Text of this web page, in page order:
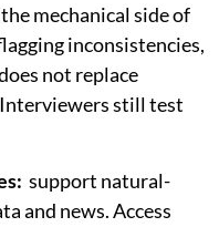
mechanical side of
inconsistencies,
not replace
still test
support natural-
and news. Access